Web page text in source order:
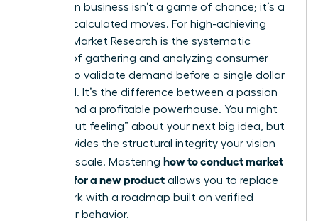
Success in business isn’t a game of chance; it’s a
result of calculated moves. For high-achieving
Market Research is the systematic
process of gathering and analyzing consumer
insights to validate demand before a single dollar
is wasted. It’s the difference between a passion
project and a profitable powerhouse. You might
have a “gut feeling” about your next big idea, but
data provides the structural integrity your vision
needs to scale. Mastering how to conduct market
research for a new product allows you to replace
guesswork with a roadmap built on verified
consumer behavior.